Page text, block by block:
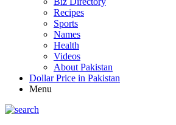
Recipes
Sports
Names
Health
Videos
About Pakistan
Dollar Price in Pakistan
Menu